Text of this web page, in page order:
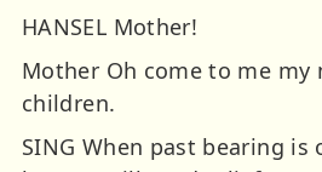
HANSEL Mother!
Mother Oh come to me my
children.
SING When past bearing is